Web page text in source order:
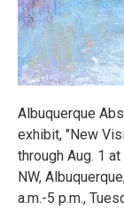
Albuquerque
exhibit, "New
through Aug. 1
NW,
a.m.-5 p.m.,